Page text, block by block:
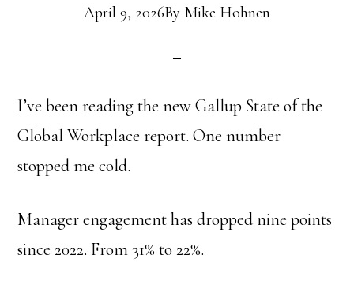
April 9, 2026By Mike Hohnen
I’ve been reading the new Gallup State of the
Global Workplace report. One number
stopped me cold.
Manager engagement has dropped nine points
since 2022. From 31% to 22%.